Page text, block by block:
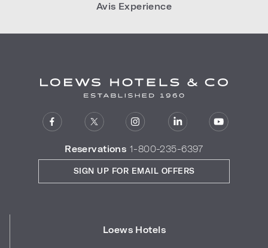
Avis Experience
Reservations 1-800-235-6397
Loews Hotels
SIGN UP FOR EMAIL OFFERS